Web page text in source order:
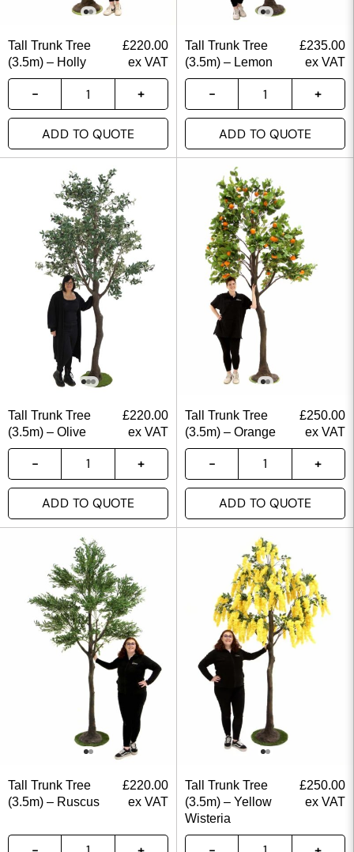
Tall Trunk Tree
(3.5m) – Holly
£220.00
ex VAT
ADD TO QUOTE
Tall Trunk Tree
(3.5m) – Lemon
£235.00
ex VAT
ADD TO QUOTE
Tall Trunk Tree
(3.5m) – Olive
£220.00
ex VAT
ADD TO QUOTE
Tall Trunk Tree
(3.5m) – Orange
£250.00
ex VAT
ADD TO QUOTE
Tall Trunk Tree
(3.5m) – Ruscus
£220.00
ex VAT
Tall Trunk Tree
(3.5m) – Yellow
Wisteria
£250.00
ex VAT